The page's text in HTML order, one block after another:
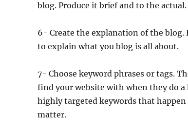
blog. Produce it brief and to the actual.
6- Create the explanation of the blog.
to explain what you blog is all about.
7- Choose keyword phrases or tags.
find your website with when they do a
highly targeted keywords that
matter.